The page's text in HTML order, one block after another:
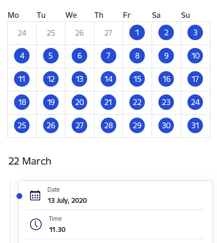
Mo Tu We Th Fr Sa
Su
24
25 26 27 1 2 3
4 5 6 7 8 9 10
11 12 13 14 15 16 17
18 19 20 21 22 23 24
25 26 27 28 29 30 31
22 March
Date
13 July, 2020
Time
11.30